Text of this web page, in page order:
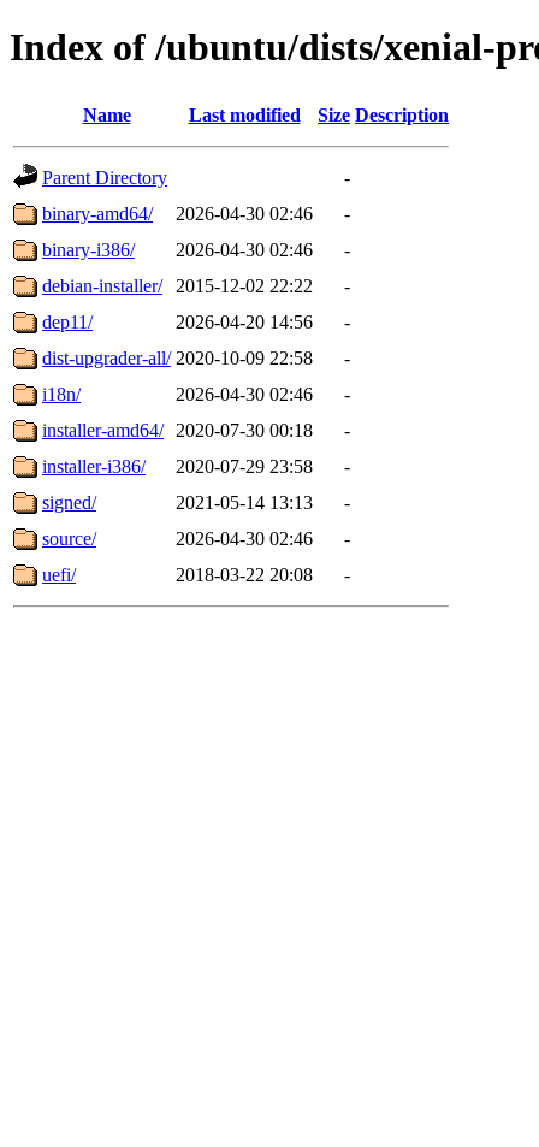
Index of /ubuntu/dists/xenial-
Name Last modified Size Description
Parent Directory
-
binary-amd64/
2026-04-30 02:46
-
binary-i386/
2026-04-30 02:46
-
debian-installer/
2015-12-02 22:22
-
dep11/
2026-04-20 14:56
-
dist-upgrader-all/ 2020-10-09 22:58
-
i18n/
2026-04-30 02:46
-
installer-amd64/
2020-07-30 00:18
-
installer-i386/
2020-07-29 23:58
-
signed/
2021-05-14 13:13
-
source/
2026-04-30 02:46
-
uefi/
2018-03-22 20:08 -